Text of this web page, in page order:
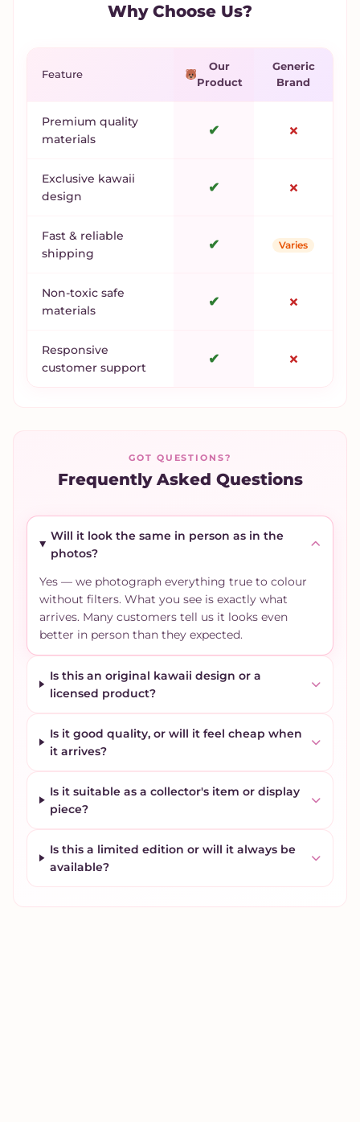
Why Choose Us?
Feature
Our
Product
Generic
Brand
Premium quality
materials
✔ ✗
Exclusive kawaii
design
✔ ✗
Fast & reliable
shipping
✔ Varies
Non-toxic safe
materials
✔ ✗
Responsive
customer support
✔ ✗
GOT QUESTIONS?
Frequently Asked Questions
Will it look the same in person as in the
photos?
Yes — we photograph everything true to colour
without filters. What you see is exactly what
arrives. Many customers tell us it looks even
better in person than they expected.
Is this an original kawaii design or a
licensed product?
Is it good quality, or will it feel cheap when
it arrives?
Is it suitable as a collector's item or display
piece?
Is this a limited edition or will it always be
available?